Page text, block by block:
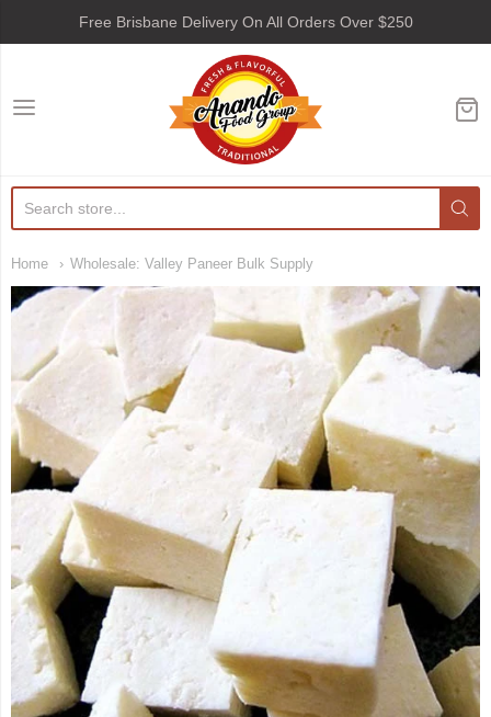
Free Brisbane Delivery On All Orders Over $250
Anando Food Group
Home Wholesale: Valley Paneer Bulk Supply